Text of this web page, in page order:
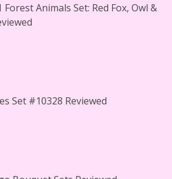
Animals Set: Red Fox, Owl &
Set #10328 Reviewed